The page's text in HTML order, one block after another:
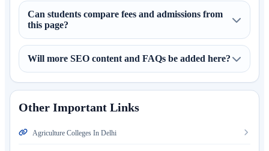
Can students compare fees and admissions from
this page?
Will more SEO content and FAQs be added here?
Other Important Links
Agriculture Colleges In Delhi